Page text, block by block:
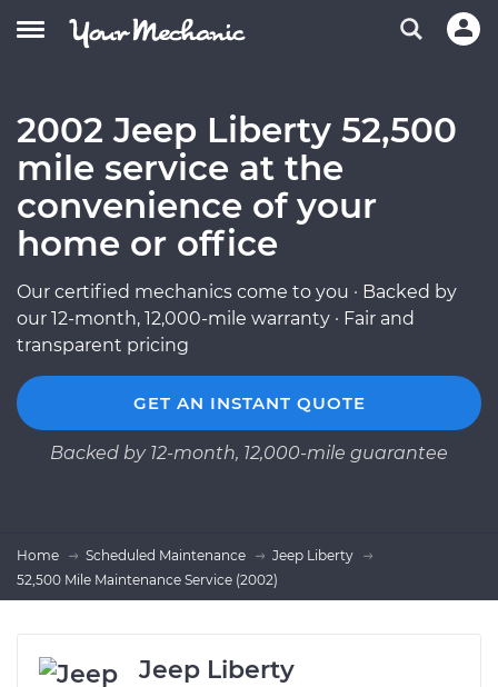
2002 Jeep Liberty 52,500
mile service at the
convenience of your
home or office
Our certified mechanics come to you · Backed by
our 12-month, 12,000-mile warranty · Fair and
transparent pricing
GET AN INSTANT QUOTE
Backed by 12-month, 12,000-mile guarantee
Home Scheduled Maintenance
Jeep Liberty
52,500 Mile Maintenance Service (2002)
Jeep Liberty